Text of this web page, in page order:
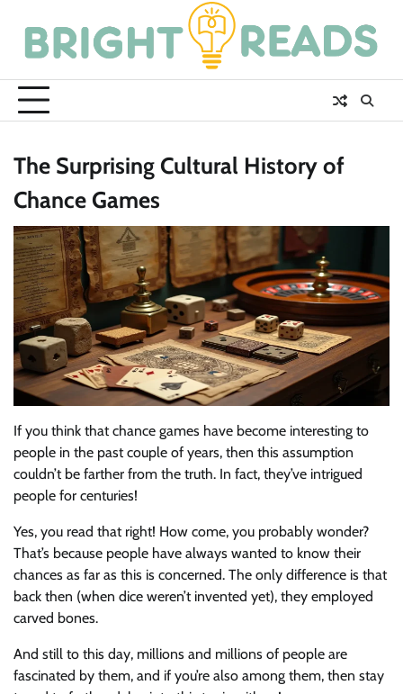
content
The Surprising Cultural History of
Chance Games
If you think that chance games have become interesting to
people in the past couple of years, then this assumption
couldn’t be farther from the truth. In fact, they’ve intrigued
people for centuries!
Yes, you read that right! How come, you probably wonder?
That’s because people have always wanted to know their
chances as far as this is concerned. The only difference is that
back then (when dice weren’t invented yet), they employed
carved bones.
And still to this day, millions and millions of people are
fascinated by them, and if you’re also among them, then stay